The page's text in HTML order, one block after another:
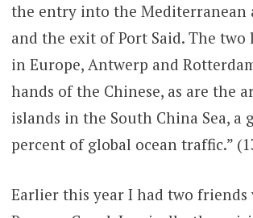
the entry into the Mediterranean
and the exit of Port Said. The two
in Europe, Antwerp and
hands of the Chinese, as are the
islands in the South China Sea, a
percent of global ocean traffic.”
Earlier this year I had two friends